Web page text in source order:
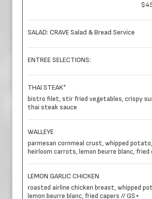
SALAD: CRAVE Salad & Bread Service
ENTREE SELECTIONS:
THAI STEAK*
bistro filet, stir fried vegetables, crispy
thai steak sauce
WALLEYE
parmesan cornmeal crust, whipped
heirloom carrots, lemon beurre blanc, fried
LEMON GARLIC CHICKEN
roasted airline chicken breast, whipped
lemon beurre blanc, fried capers // GS+